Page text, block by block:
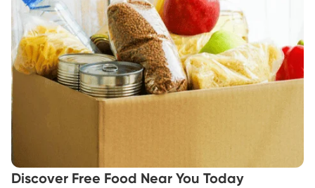
Discover Free Food Near You Today